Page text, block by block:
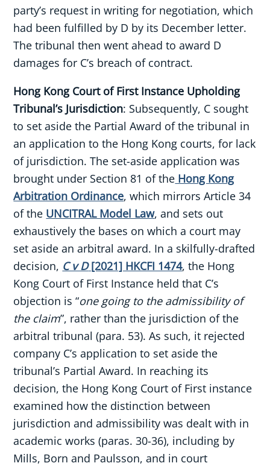
party’s request in writing for negotiation, which
had been fulfilled by D by its December letter.
The tribunal then went ahead to award D
damages for C’s breach of contract.
Hong Kong Court of First Instance Upholding
Tribunal’s Jurisdiction: Subsequently, C sought
to set aside the Partial Award of the tribunal in
an application to the Hong Kong courts, for lack
of jurisdiction. The set-aside application was
brought under Section 81 of the Hong Kong
Arbitration Ordinance, which mirrors Article 34
of the UNCITRAL Model Law, and sets out
exhaustively the bases on which a court may
set aside an arbitral award. In a skilfully-drafted
decision, C v D[2021] HKCFI 1474, the Hong
Kong Court of First Instance held that C’s
objection is “one going to the admissibility of
the claim”, rather than the jurisdiction of the
arbitral tribunal (para. 53). As such, it rejected
company C’s application to set aside the
tribunal’s Partial Award. In reaching its
decision, the Hong Kong Court of First instance
examined how the distinction between
jurisdiction and admissibility was dealt with in
academic works (paras. 30-36), including by
Mills, Born and Paulsson, and in court